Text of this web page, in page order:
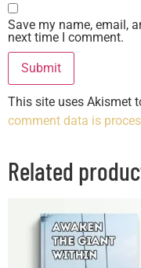
Save my name, email,
next time I comment.
This site uses Akismet
comment data is
Related